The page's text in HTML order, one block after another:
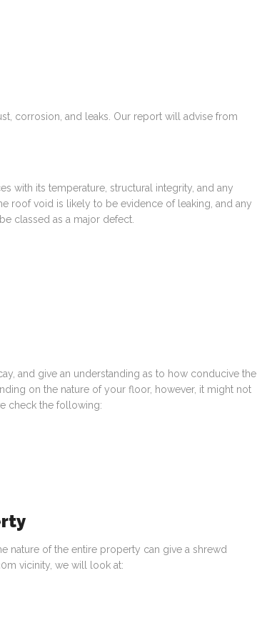
corrosion, and leaks. Our report will advise from
with its temperature, structural integrity, and any
roof void is likely to be evidence of leaking, and any
classed as a major defect.
and give an understanding as to how conducive the
on the nature of your floor, however, it might not
check the following:
nature of the entire property can give a shrewd
vicinity, we will look at: